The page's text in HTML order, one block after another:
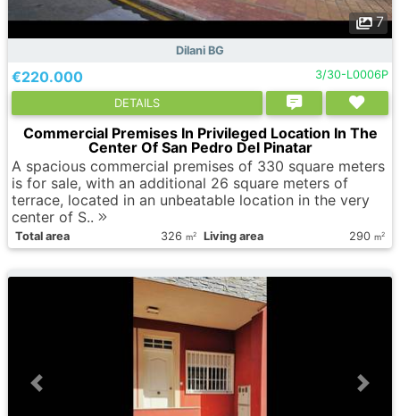
7
Dilani BG
€220.000 3/30-L0006P
DETAILS
Commercial Premises In Privileged Location In The
Center Of San Pedro Del Pinatar
A spacious commercial premises of 330 square meters
is for sale, with an additional 26 square meters of
terrace, located in an unbeatable location in the very
center of S..
Total area 326 m2 Living area 290 m2